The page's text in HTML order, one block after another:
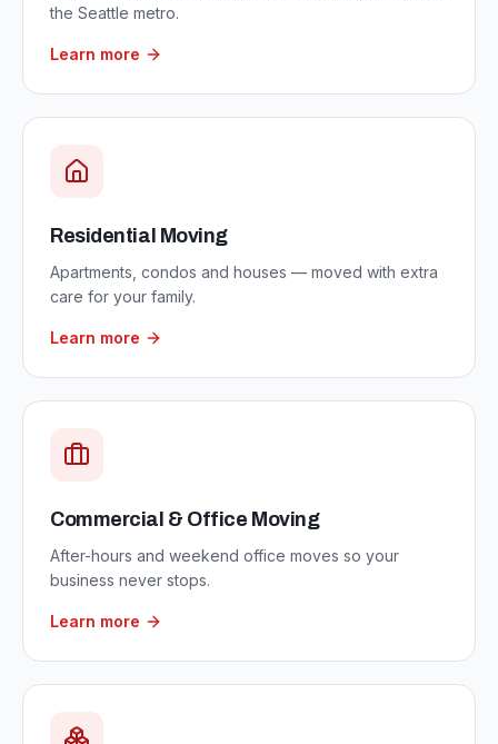
the Seattle metro.
Learn more
Residential Moving
Apartments, condos and houses — moved with extra
care for your family.
Learn more
Commercial & Office Moving
After-hours and weekend office moves so your
business never stops.
Learn more